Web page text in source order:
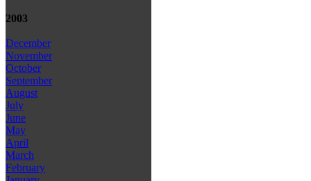
2003
December
November
October
September
August
July
June
May
April
March
February